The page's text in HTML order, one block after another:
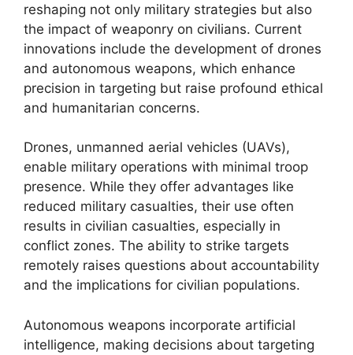
reshaping not only military strategies but also
the impact of weaponry on civilians. Current
innovations include the development of drones
and autonomous weapons, which enhance
precision in targeting but raise profound ethical
and humanitarian concerns.
Drones, unmanned aerial vehicles (UAVs),
enable military operations with minimal troop
presence. While they offer advantages like
reduced military casualties, their use often
results in civilian casualties, especially in
conflict zones. The ability to strike targets
remotely raises questions about accountability
and the implications for civilian populations.
Autonomous weapons incorporate artificial
intelligence, making decisions about targeting